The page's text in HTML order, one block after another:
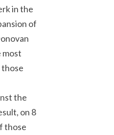
in the
of
most
those
the
on 8
those